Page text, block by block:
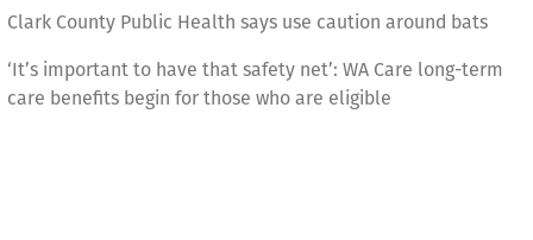
Clark County Public Health says use caution around bats
‘It’s important to have that safety net’: WA Care long-term
care benefits begin for those who are eligible